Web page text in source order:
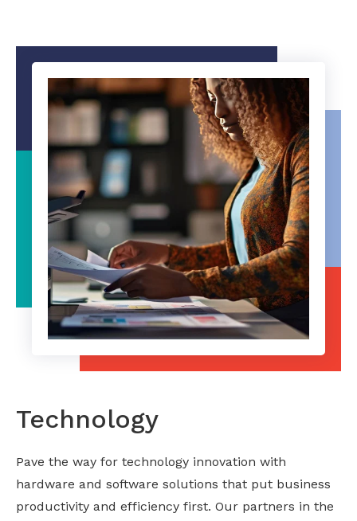
Technology
Pave the way for technology innovation with
hardware and software solutions that put business
productivity and efficiency first. Our partners in the